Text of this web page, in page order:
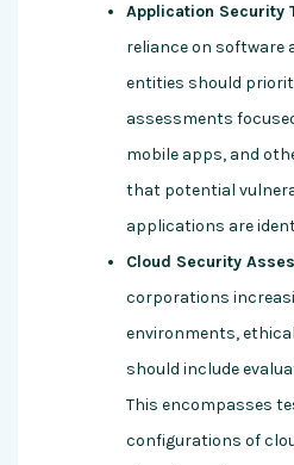
Application Security
reliance on software
entities should
assessments
mobile apps, and
that potential
applications are
Cloud Security
corporations
environments,
should include
This encompasses
configurations of